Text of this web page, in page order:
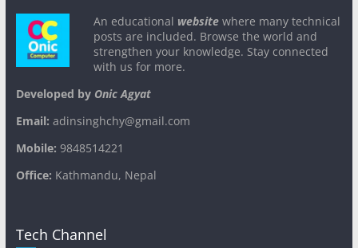
An educational websitewhere many technical
posts are included. Browse the world and
strengthen your knowledge. Stay connected
with us for more.
Developed byOnic Agyat
Email: adinsinghchy@gmail.com
Mobile: 9848514221
Office: Kathmandu, Nepal
Tech Channel